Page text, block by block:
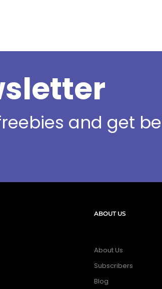
and get
ABOUT US
About Us
Subscribers
Blog